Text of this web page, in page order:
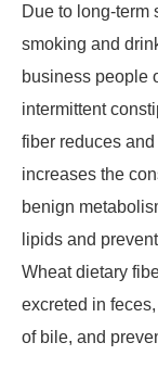
Due to long-
smoking and
business people
intermittent
fiber reduces
increases the
benign
lipids and
Wheat dietary
excreted in
of bile, and